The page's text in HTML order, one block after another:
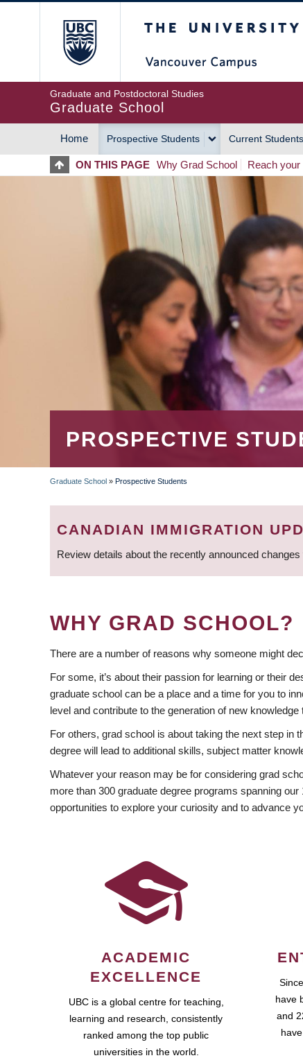
Graduate and Postdoctoral Studies
Graduate School
MAIN
NAVIGATION
Home Prospective Students Current Students
ON THIS PAGE Why Grad School Reach your
PROSPECTIVE
BREADCRUMB
Graduate School » Prospective Students
CANADIAN IMMIGRATION
Review details about the recently announced
WHY GRAD SCHOOL?
There are a number of reasons why someone might
For some, it’s about their passion for learning or their
graduate school can be a place and a time for you to
level and contribute to the generation of new
For others, grad school is about taking the next step in
degree will lead to additional skills, subject matter
Whatever your reason may be for considering grad
more than 300 graduate degree programs spanning
opportunities to explore your curiosity and to advance
ACADEMIC
EXCELLENCE
UBC is a global centre for teaching,
learning and research, consistently
ranked among the top public
universities in the world.
have
and